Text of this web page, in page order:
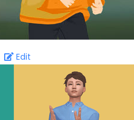
Edit